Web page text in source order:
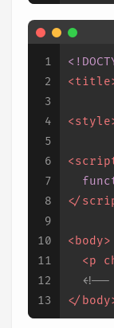
1
2
3
4
5
6
7
8
9
10
11
12
13
<title
<style
<
</
<body>
<p
<!--
</ body